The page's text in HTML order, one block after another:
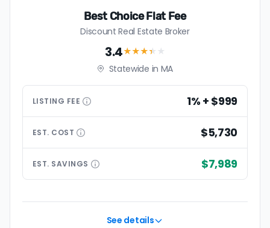
Best Choice Flat Fee
Discount Real Estate Broker
3.4★★★★ ★
Statewide in MA
LISTING FEE 1% + $999
EST. COST $5,730
EST. SAVINGS $7,989
See details